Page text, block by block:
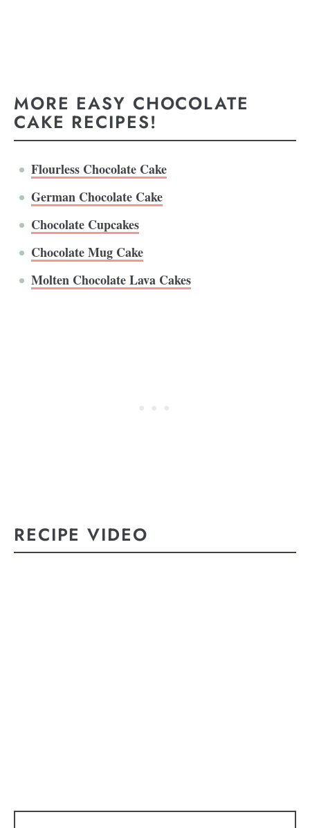
MORE EASY CHOCOLATE
CAKE RECIPES!
Flourless Chocolate Cake
German Chocolate Cake
Chocolate Cupcakes
Chocolate Mug Cake
Molten Chocolate Lava Cakes
RECIPE VIDEO